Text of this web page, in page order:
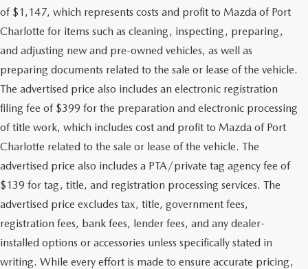
of $1,147, which represents costs and profit to Mazda of Port
Charlotte for items such as cleaning, inspecting, preparing,
and adjusting new and pre-owned vehicles, as well as
preparing documents related to the sale or lease of the vehicle.
The advertised price also includes an electronic registration
filing fee of $399 for the preparation and electronic processing
of title work, which includes cost and profit to Mazda of Port
Charlotte related to the sale or lease of the vehicle. The
advertised price also includes a PTA/private tag agency fee of
$139 for tag, title, and registration processing services. The
advertised price excludes tax, title, government fees,
registration fees, bank fees, lender fees, and any dealer-
installed options or accessories unless specifically stated in
writing. While every effort is made to ensure accurate pricing,